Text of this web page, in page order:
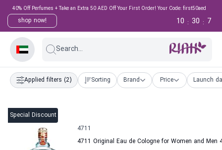
40% Off Perfumes + Take an Extra 50 AED Off Your First Order! Your Code: first50aed
shop now! 6
:
30
:
10
Search...
Applied filters (2) Sorting Brand Price Launch
Special Discount
4711
4711 Original Eau de Cologne for Women and Men